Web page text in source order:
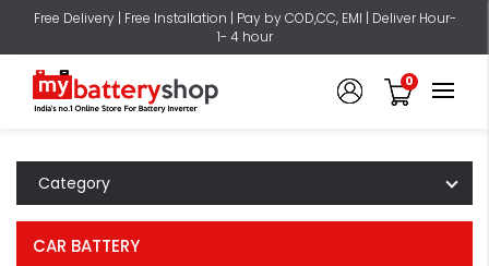
Free Delivery | Free Installation | Pay by COD,CC, EMI | Deliver Hour-
1- 4 hour
0
Category
CAR BATTERY